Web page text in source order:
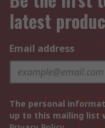
latest
Email address
The personal
up to this mailing list